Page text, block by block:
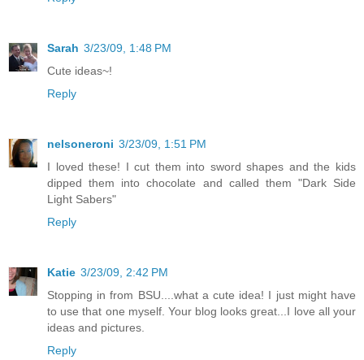
Sarah 3/23/09, 1:48 PM
Cute ideas~!
Reply
nelsoneroni 3/23/09, 1:51 PM
I loved these! I cut them into sword shapes and the kids
dipped them into chocolate and called them "Dark Side
Light Sabers"
Reply
Katie 3/23/09, 2:42 PM
Stopping in from BSU....what a cute idea! I just might have
to use that one myself. Your blog looks great...I love all your
ideas and pictures.
Reply